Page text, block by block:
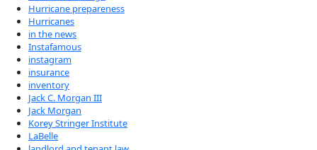
Hurricane prepareness
Hurricanes
in the news
Instafamous
instagram
insurance
inventory
Jack C. Morgan III
Jack Morgan
Korey Stringer Institute
LaBelle